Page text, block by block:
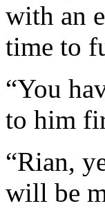
with an
time to
“You
to him
“Rian,
will be